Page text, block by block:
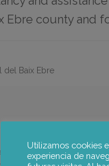
Ebre county and
del Baix Ebre
PLAN FOR
for the preparation
Utilizamos cookies
experiencia de